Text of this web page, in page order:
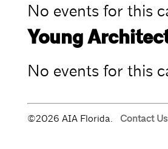
No events for this
Young
No events for this
©2026 AIA Florida. Contact Us